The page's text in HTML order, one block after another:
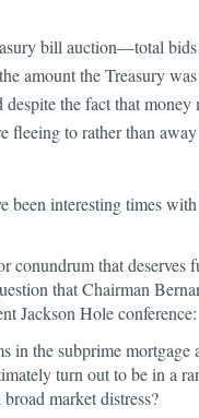
bill auction—total
amount the Treasury
despite the fact that
fleeing to rather than
been interesting times
conundrum that deserves
that Chairman
Jackson Hole conference:
in the subprime
turn out to be in a
market distress?